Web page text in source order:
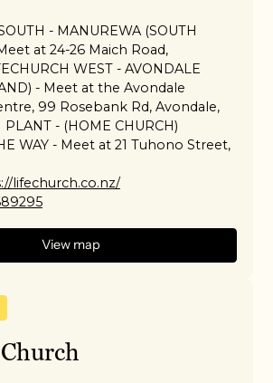
- MANUREWA (SOUTH
at 24-26 Maich Road,
WEST - AVONDALE
- Meet at the Avondale
99 Rosebank Rd, Avondale,
PLANT - (HOME CHURCH)
WAY - Meet at 21 Tuhono Street,
lifechurch.co.nz/
View map